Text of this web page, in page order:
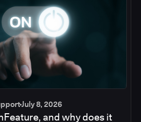
July 8, 2026
and why does it